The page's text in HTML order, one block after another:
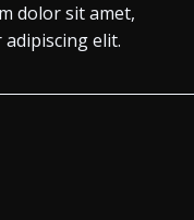
dolor sit amet,
elit.